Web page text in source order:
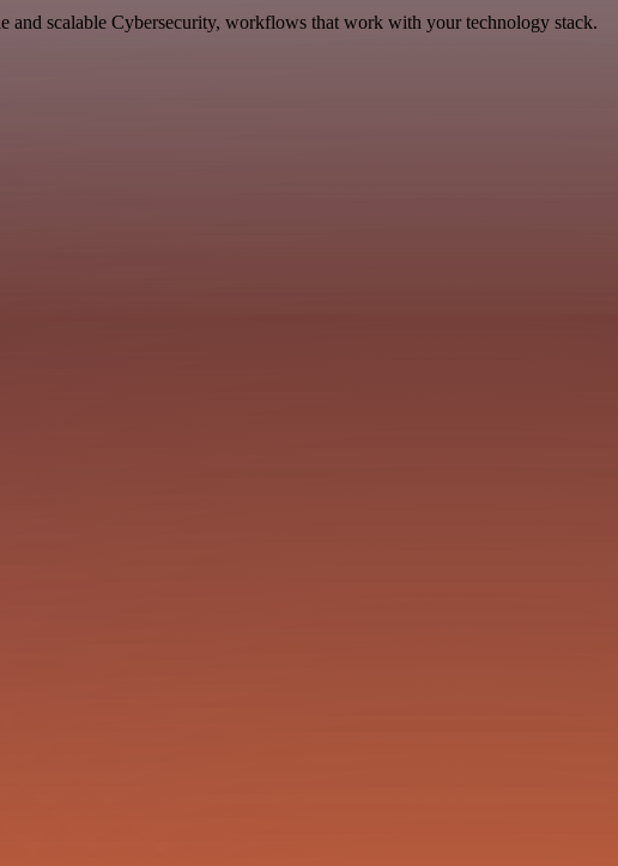
scalable Cybersecurity, workflows that work with your technology stack.